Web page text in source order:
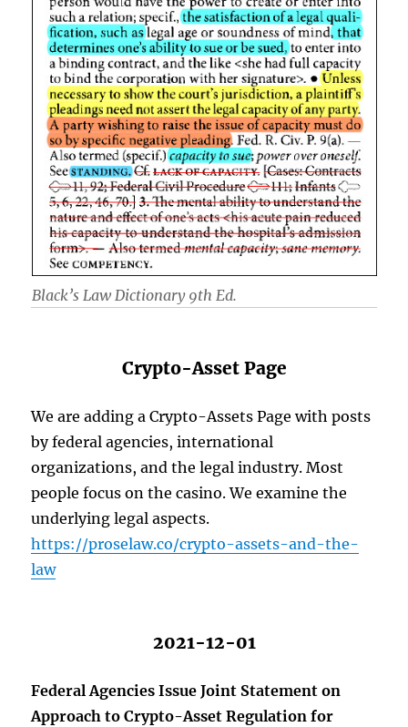
Black’s Law Dictionary 9th Ed.
Crypto-Asset Page
We are adding a Crypto-Assets Page with posts
by federal agencies, international
organizations, and the legal industry. Most
people focus on the casino. We examine the
underlying legal aspects.
https://proselaw.co/crypto-assets-and-the-
law
2021-12-01
Federal Agencies Issue Joint Statement on
Approach to Crypto-Asset Regulation for